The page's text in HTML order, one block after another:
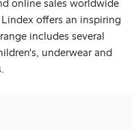
online sales worldwide
offers an inspiring
includes several
underwear and